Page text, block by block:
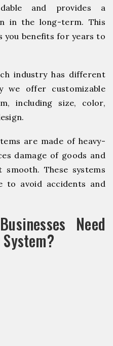
and provides a
in the long-term. This
you benefits for years to
industry has different
we offer customizable
including size, color,
are made of heavy-
damage of goods and
smooth. These systems
to avoid accidents and
Need